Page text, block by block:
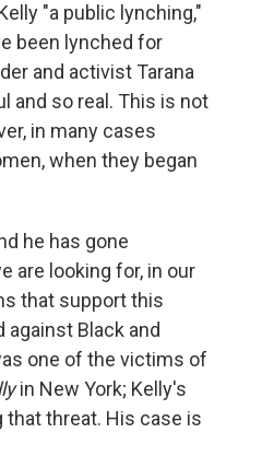
"a public lynching,"
been lynched for
and activist Tarana
and so real. This is not
in many cases
when they began
he has gone
are looking for, in our
that support this
Black and
one of the victims of
in New York; Kelly's
that threat. His case is